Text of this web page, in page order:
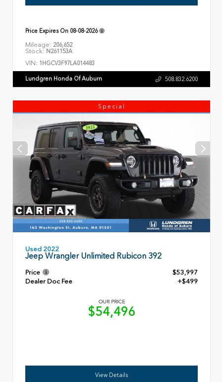
Price Expires On 08-08-2026
Mileage: 206,652
Stock: N261153A
VIN: 1HGCV3F97LA014483
Lundgren Honda Of Auburn 508.832.6200
Special
Used 2022
Jeep Wrangler Unlimited Rubicon 392
Price
$53,997
Dealer Doc Fee
+$499
OUR PRICE
$54,496
View Details